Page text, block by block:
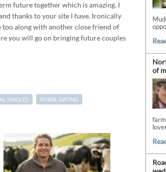
future together which is amazing. I
thanks to your site I have. Ironically
too along with another close friend of
you will go on bringing future couples
SINGLES RURAL DATING
of